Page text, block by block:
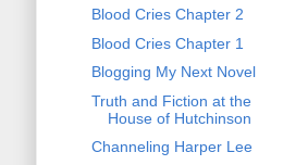
Blood Cries Chapter 2
Blood Cries Chapter 1
Blogging My Next Novel
Truth and Fiction at the
House of Hutchinson
Channeling Harper Lee